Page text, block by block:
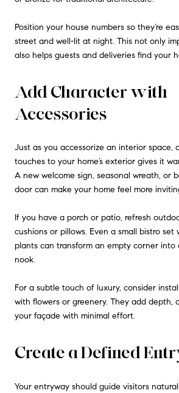
Position your house numbers so they’re
street and well-lit at night. This not only
also helps guests and deliveries find your
Add Character with
Accessories
Just as you accessorize an interior space,
touches to your home’s exterior gives it
A new welcome sign, seasonal wreath, or
door can make your home feel more
If you have a porch or patio, refresh
cushions or pillows. Even a small bistro
plants can transform an empty corner into
nook.
For a subtle touch of luxury, consider
with flowers or greenery. They add depth,
your façade with minimal effort.
Create a Defined
Your entryway should guide visitors